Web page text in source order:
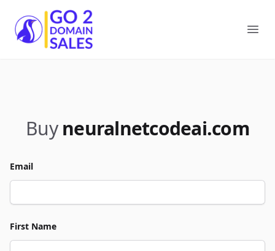
Go2DomainSales
Buy neuralnetcodeai.com
Email
First Name